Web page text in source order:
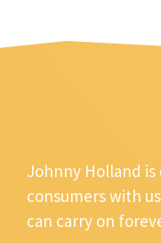
Johnny Holland
consumers with
can carry on